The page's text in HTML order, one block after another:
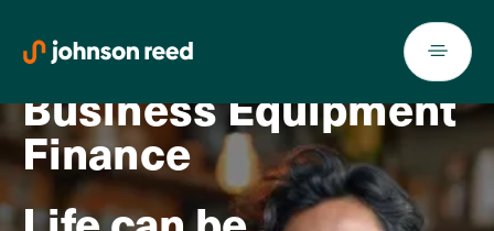
content
Business Equipment
Finance